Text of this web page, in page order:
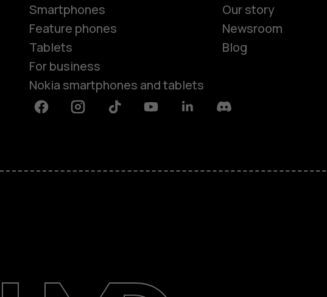
Smartphones
Feature phones
Tablets
For business
Nokia smartphones and tablets
Our story
Newsroom
Blog
FacebookInstagramTiktok YoutubeLinkedinDiscord